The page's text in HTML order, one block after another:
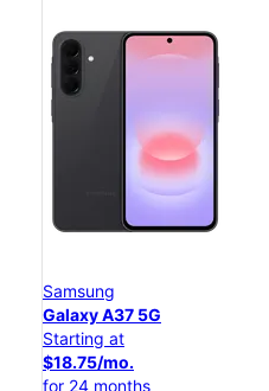
Samsung
Galaxy A37 5G
Starting at
$18.75/mo.
for 24 months